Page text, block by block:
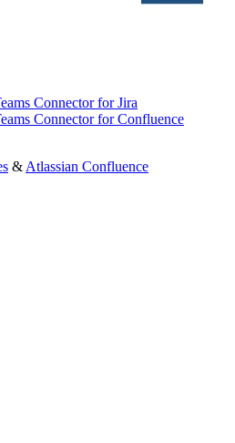
Connector for Jira
Connector for Confluence
& Atlassian Confluence